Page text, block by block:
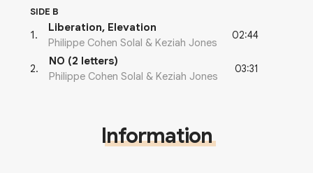
SIDE B
1 .
Liberation, Elevation
Philippe Cohen Solal & Keziah Jones
02:44
2.
NO (2 letters)
Philippe Cohen Solal & Keziah Jones
03:31
Information